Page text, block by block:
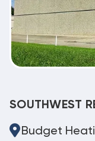
SOUTHWEST
Budget